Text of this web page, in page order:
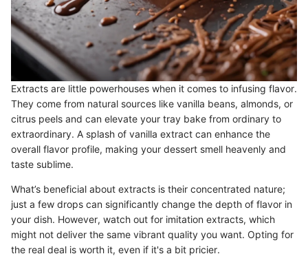
Extracts are little powerhouses when it comes to infusing flavor.
They come from natural sources like vanilla beans, almonds, or
citrus peels and can elevate your tray bake from ordinary to
extraordinary. A splash of vanilla extract can enhance the
overall flavor profile, making your dessert smell heavenly and
taste sublime.
What’s beneficial about extracts is their concentrated nature;
just a few drops can significantly change the depth of flavor in
your dish. However, watch out for imitation extracts, which
might not deliver the same vibrant quality you want. Opting for
the real deal is worth it, even if it's a bit pricier.